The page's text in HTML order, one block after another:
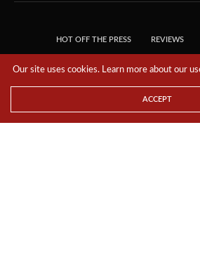
HOT OFF THE PRESS REVIEWS
RESERVED.
Our site uses cookies. Learn more about our
ACCEPT